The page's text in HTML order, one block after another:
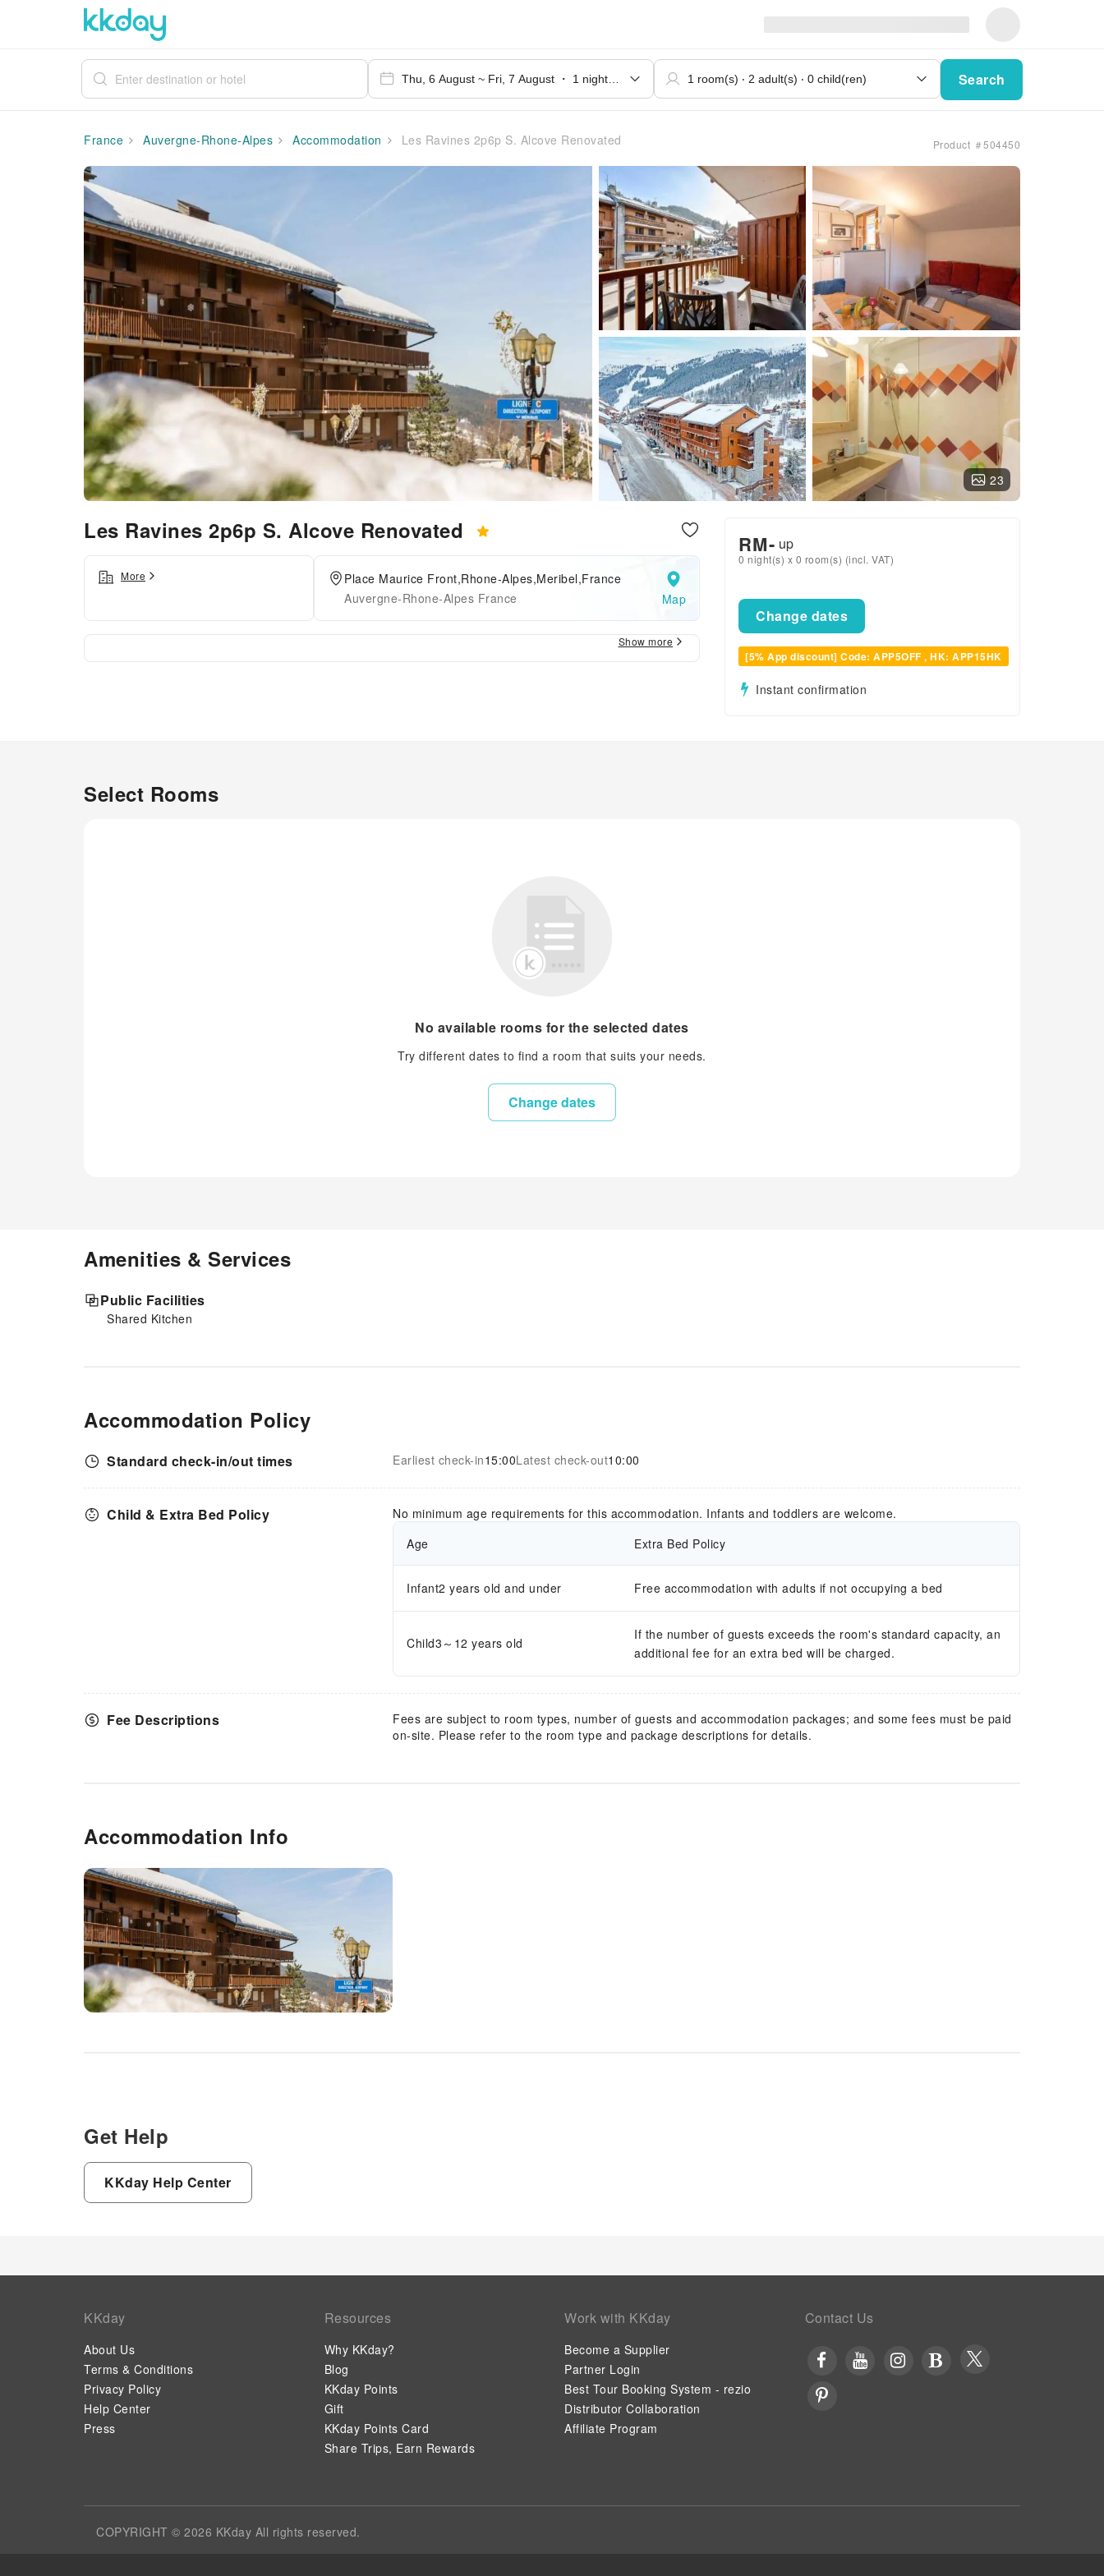
Search
France Auvergne-Rhone-Alpes Accommodation Les Ravines 2p6p S. Alcove Renovated Product ＃504450
23
Les Ravines 2p6p S. Alcove Renovated
More
Place Maurice Front,Rhone-Alpes,Meribel,France
Auvergne-Rhone-Alpes France
Map
Show more
RM- up
0 night(s) x 0 room(s) (incl. VAT)
Change dates
[5% App discount] Code: APP5OFF , HK: APP15HK
Instant confirmation
Select Rooms
No available rooms for the selected dates
Try different dates to find a room that suits your needs.
Change dates
Amenities & Services
Public Facilities
Shared Kitchen
Accommodation Policy
Standard check-in/out times Earliest check-in15:00Latest check-out10:00
Child & Extra Bed Policy
No minimum age requirements for this accommodation. Infants and toddlers are welcome.
Age
Extra Bed Policy
Infant2 years old and under Free accommodation with adults if not occupying a bed
Child3～12 years old
If the number of guests exceeds the room's standard capacity, an
additional fee for an extra bed will be charged.
Fee Descriptions
Fees are subject to room types, number of guests and accommodation packages; and some fees must be paid
on-site. Please refer to the room type and package descriptions for details.
Accommodation Info
Get Help
KKday Help Center
KKday
About Us
Terms & Conditions
Privacy Policy
Help Center
Press
Resources
Why KKday?
Blog
KKday Points
Gift
KKday Points Card
Share Trips, Earn Rewards
Work with KKday
Become a Supplier
Partner Login
Best Tour Booking System - rezio
Distributor Collaboration
Affiliate Program
Contact Us
COPYRIGHT © 2026 KKday All rights reserved.